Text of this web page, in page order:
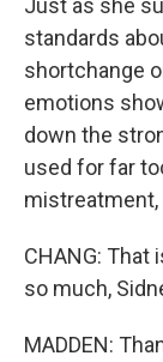
Just as she
standards
shortchange
emotions
down the
used for far
mistreatment,
CHANG: That
so much,
MADDEN: